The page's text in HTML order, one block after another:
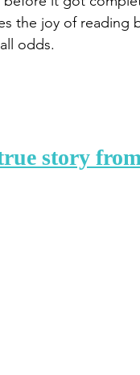
the joy of reading
odds.
true story